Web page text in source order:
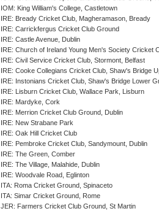
IOM: King William's College, Castletown
IRE: Bready Cricket Club, Magheramason, Bready
IRE: Carrickfergus Cricket Club Ground
IRE: Castle Avenue, Dublin
IRE: Church of Ireland Young Men's Society Cricket
IRE: Civil Service Cricket Club, Stormont, Belfast
IRE: Cooke Collegians Cricket Club, Shaw's Bridge
IRE: Instonians Cricket Club, Shaw's Bridge Lower
IRE: Lisburn Cricket Club, Wallace Park, Lisburn
IRE: Mardyke, Cork
IRE: Merrion Cricket Club Ground, Dublin
IRE: New Strabane Park
IRE: Oak Hill Cricket Club
IRE: Pembroke Cricket Club, Sandymount, Dublin
IRE: The Green, Comber
IRE: The Village, Malahide, Dublin
IRE: Woodvale Road, Eglinton
ITA: Roma Cricket Ground, Spinaceto
ITA: Simar Cricket Ground, Rome
JER: Farmers Cricket Club Ground, St Martin